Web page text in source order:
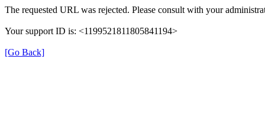
The requested URL was rejected. Please consult with your
Your support ID is: <1199521811805841194>
[Go Back]